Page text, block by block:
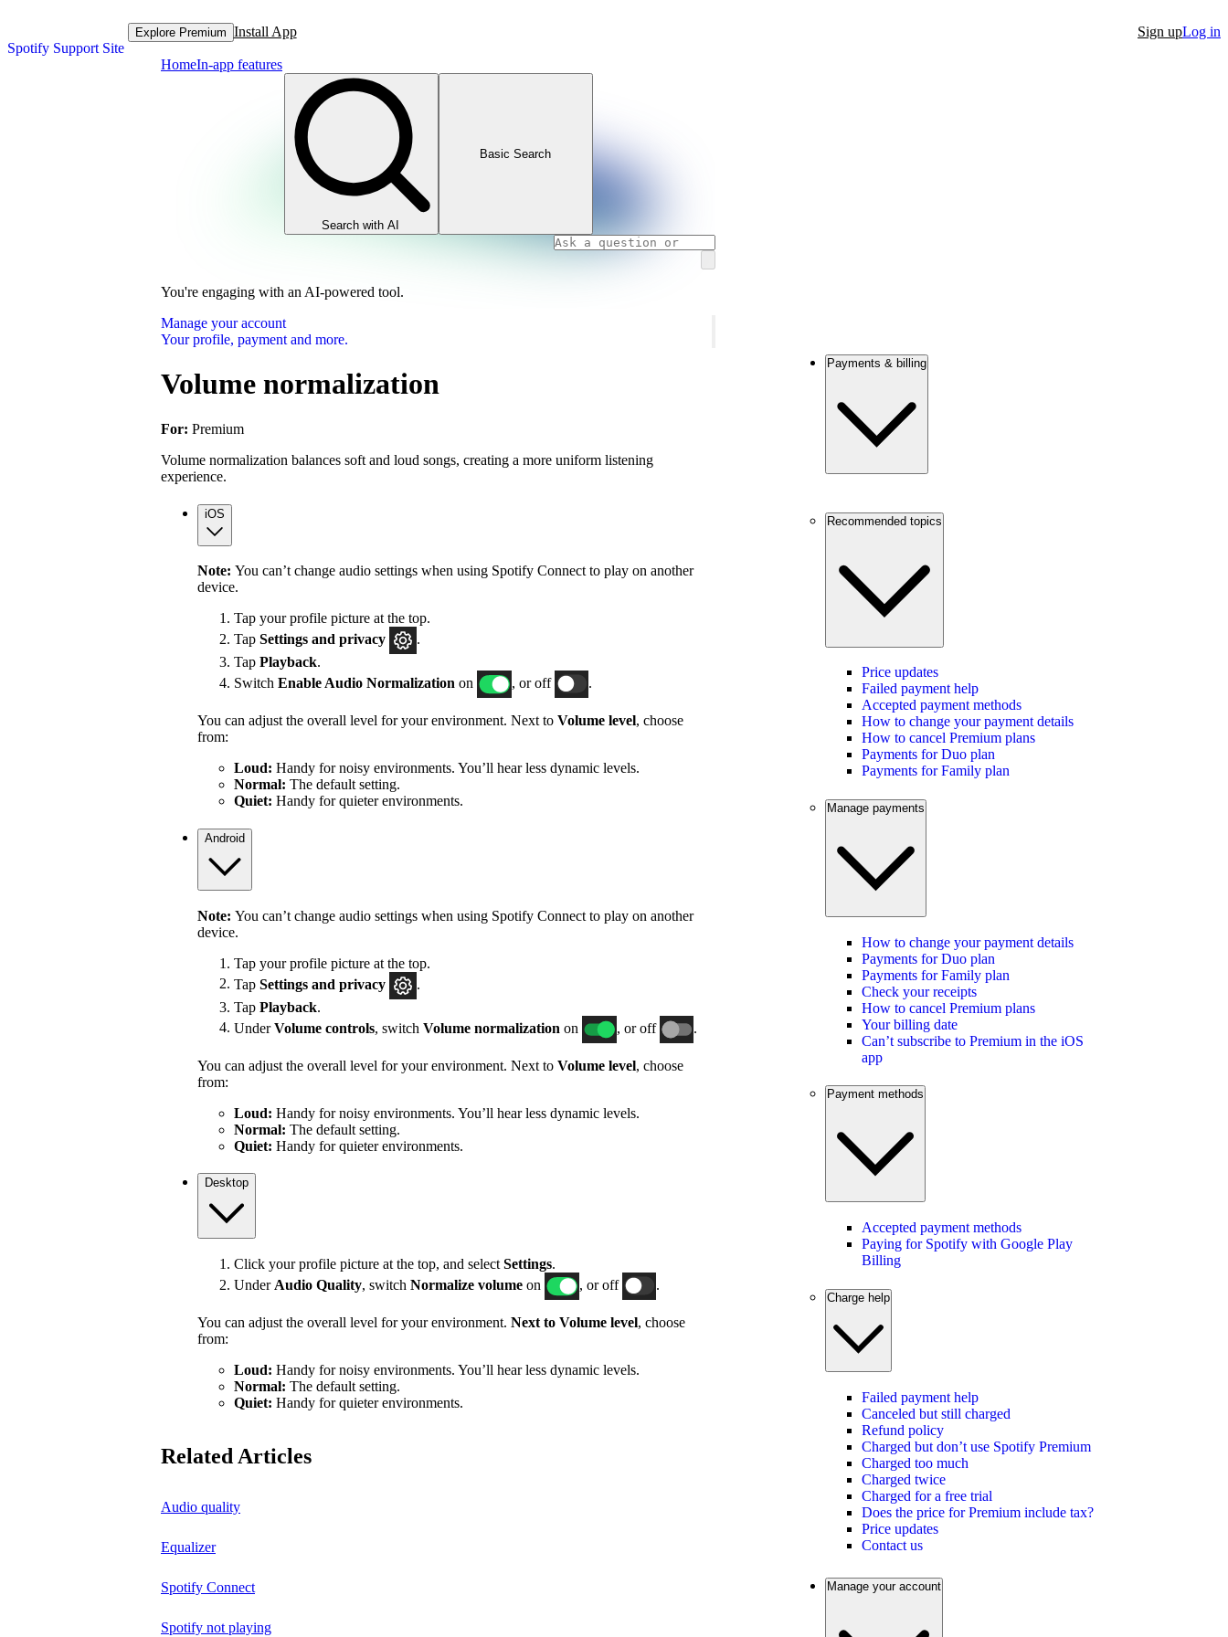
Spotify Support Site
Explore Premium Install App Sign upLog in
HomeIn-app features
Search with AI
Basic Search
You're engaging with an AI-powered tool.
Manage your account
Your profile, payment and more.
Volume normalization
For: Premium
Volume normalization balances soft and loud songs, creating a more uniform listening
experience.
iOS
Note: You can’t change audio settings when using Spotify Connect to play on another
device.
Tap your profile picture at the top.
Tap Settings and privacy
.
Tap Playback.
Switch Enable Audio Normalization on , or off .
You can adjust the overall level for your environment. Next to Volume level, choose
from:
Loud: Handy for noisy environments. You’ll hear less dynamic levels.
Normal: The default setting.
Quiet: Handy for quieter environments.
Android
Note: You can’t change audio settings when using Spotify Connect to play on another
device.
Tap your profile picture at the top.
Tap Settings and privacy
.
Tap Playback.
UnderVolume controls, switch Volume normalization on , or off .
You can adjust the overall level for your environment. Next to Volume level, choose
from:
Loud: Handy for noisy environments. You’ll hear less dynamic levels.
Normal: The default setting.
Quiet: Handy for quieter environments.
Desktop
Click your profile picture at the top, and select Settings.
Under Audio Quality, switch Normalize volume on , or off .
You can adjust the overall level for your environment. Next to Volume level, choose
from:
Loud: Handy for noisy environments. You’ll hear less dynamic levels.
Normal: The default setting.
Quiet: Handy for quieter environments.
Related Articles
Audio quality
Equalizer
Spotify Connect
Spotify not playing
Payments & billing
Recommended topics
Price updates
Failed payment help
Accepted payment methods
How to change your payment details
How to cancel Premium plans
Payments for Duo plan
Payments for Family plan
Manage payments
How to change your payment details
Payments for Duo plan
Payments for Family plan
Check your receipts
How to cancel Premium plans
Your billing date
Can’t subscribe to Premium in the iOS
app
Payment methods
Accepted payment methods
Paying for Spotify with Google Play
Billing
Charge help
Failed payment help
Canceled but still charged
Refund policy
Charged but don’t use Spotify Premium
Charged too much
Charged twice
Charged for a free trial
Does the price for Premium include tax?
Price updates
Contact us
Manage your account